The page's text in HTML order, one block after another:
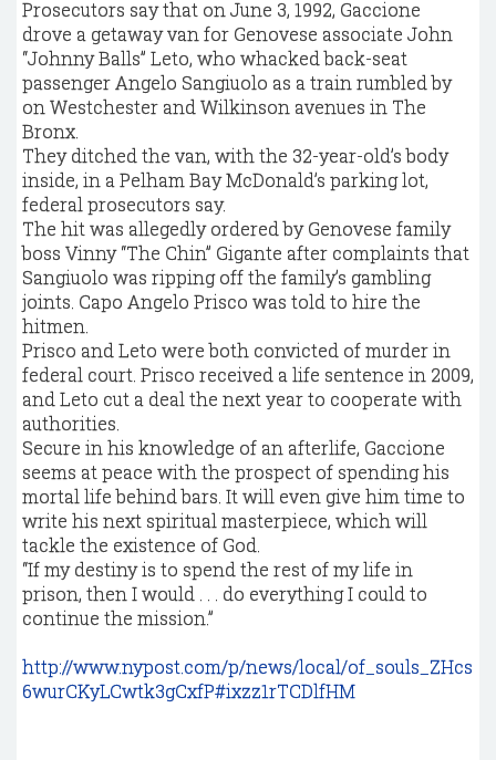
Prosecutors say that on June 3, 1992, Gaccione
drove a getaway van for Genovese associate John
“Johnny Balls” Leto, who whacked back-seat
passenger Angelo Sangiuolo as a train rumbled by
on Westchester and Wilkinson avenues in The
Bronx.
They ditched the van, with the 32-year-old’s body
inside, in a Pelham Bay McDonald’s parking lot,
federal prosecutors say.
The hit was allegedly ordered by Genovese family
boss Vinny “The Chin” Gigante after complaints that
Sangiuolo was ripping off the family’s gambling
joints. Capo Angelo Prisco was told to hire the
hitmen.
Prisco and Leto were both convicted of murder in
federal court. Prisco received a life sentence in 2009,
and Leto cut a deal the next year to cooperate with
authorities.
Secure in his knowledge of an afterlife, Gaccione
seems at peace with the prospect of spending his
mortal life behind bars. It will even give him time to
write his next spiritual masterpiece, which will
tackle the existence of God.
“If my destiny is to spend the rest of my life in
prison, then I would . . . do everything I could to
continue the mission.”
http://www.nypost.com/p/news/local/of_souls_ZHcs
6wurCKyLCwtk3gCxfP#ixzz1rTCDlfHM